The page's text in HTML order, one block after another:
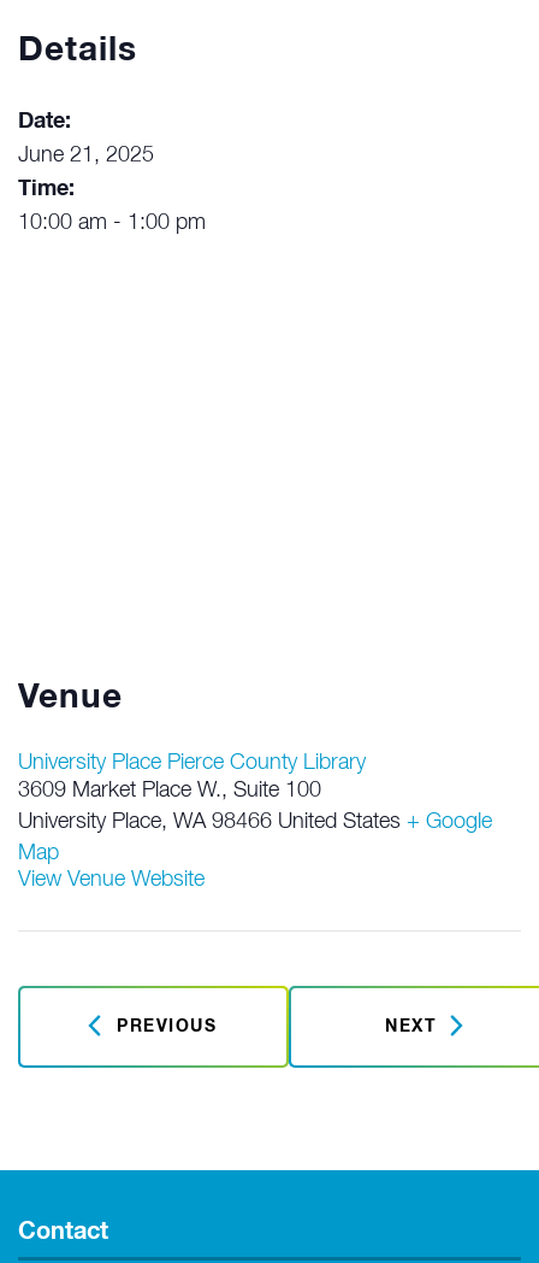
Details
Date:
June 21, 2025
Time:
10:00 am - 1:00 pm
Venue
University Place Pierce County Library
3609 Market Place W., Suite 100
University Place, WA 98466 United States + Google
Map
View Venue Website
PREVIOUS NEXT
Contact